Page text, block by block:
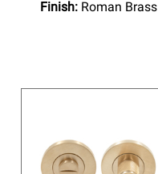
Finish: Roman Brass